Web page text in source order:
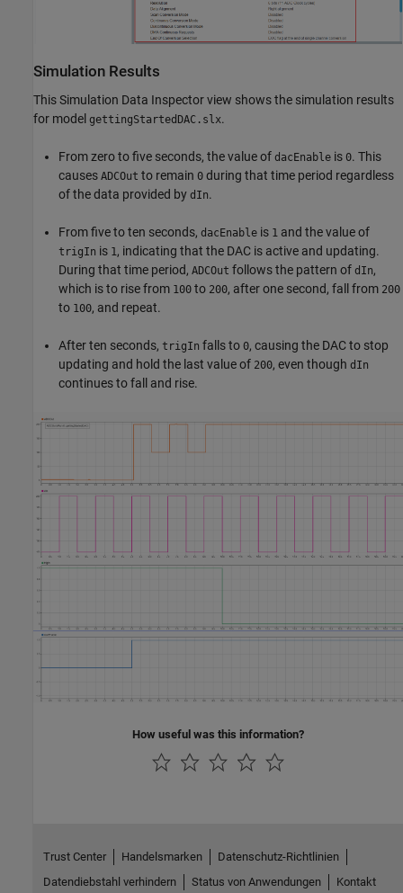
Simulation Results
This Simulation Data Inspector view shows the simulation results
for model gettingStartedDAC.slx.
From zero to five seconds, the value of dacEnable is 0. This
causes ADCOut to remain 0 during that time period regardless
of the data provided by dIn.
From five to ten seconds, dacEnable is 1 and the value of
trigIn is 1 , indicating that the DAC is active and updating.
During that time period, ADCOut follows the pattern of dIn,
which is to rise from 100 to 200, after one second, fall from 200
to 100, and repeat.
After ten seconds, trigIn falls to 0, causing the DAC to stop
updating and hold the last value of 200, even though dIn
continues to fall and rise.
How useful was this information?
Trust Center Handelsmarken
Datenschutz-Richtlinien
Datendiebstahl verhindern
Status von Anwendungen Kontakt